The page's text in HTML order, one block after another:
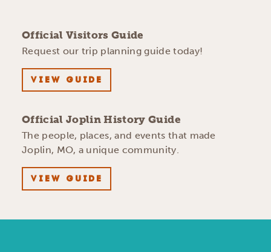
Official Visitors Guide
Request our trip planning guide today!
VIEW GUIDE
Official Joplin History Guide
The people, places, and events that made
Joplin, MO, a unique community.
VIEW GUIDE